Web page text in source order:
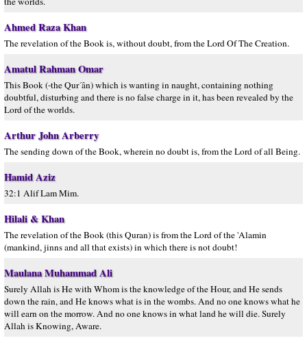
Ahmed Raza Khan
The revelation of the Book is, without doubt, from the Lord Of The Creation.
Amatul Rahman Omar
This Book (-the Qur´ân) which is wanting in naught, containing nothing
doubtful, disturbing and there is no false charge in it, has been revealed by the
Lord of the worlds.
Arthur John Arberry
The sending down of the Book, wherein no doubt is, from the Lord of all Being.
Hamid Aziz
32:1 Alif Lam Mim.
Hilali & Khan
The revelation of the Book (this Quran) is from the Lord of the 'Alamin
(mankind, jinns and all that exists) in which there is not doubt!
Maulana Muhammad Ali
Surely Allah is He with Whom is the knowledge of the Hour, and He sends
down the rain, and He knows what is in the wombs. And no one knows what he
will earn on the morrow. And no one knows in what land he will die. Surely
Allah is Knowing, Aware.